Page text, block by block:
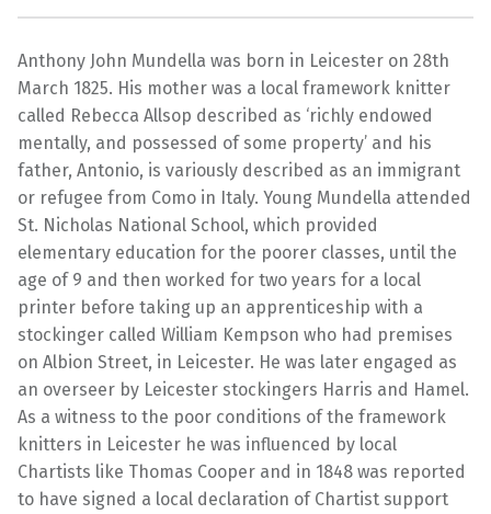
Anthony John Mundella was born in Leicester on 28th
March 1825. His mother was a local framework knitter
called Rebecca Allsop described as ‘richly endowed
mentally, and possessed of some property’ and his
father, Antonio, is variously described as an immigrant
or refugee from Como in Italy. Young Mundella attended
St. Nicholas National School, which provided
elementary education for the poorer classes, until the
age of 9 and then worked for two years for a local
printer before taking up an apprenticeship with a
stockinger called William Kempson who had premises
on Albion Street, in Leicester. He was later engaged as
an overseer by Leicester stockingers Harris and Hamel.
As a witness to the poor conditions of the framework
knitters in Leicester he was influenced by local
Chartists like Thomas Cooper and in 1848 was reported
to have signed a local declaration of Chartist support